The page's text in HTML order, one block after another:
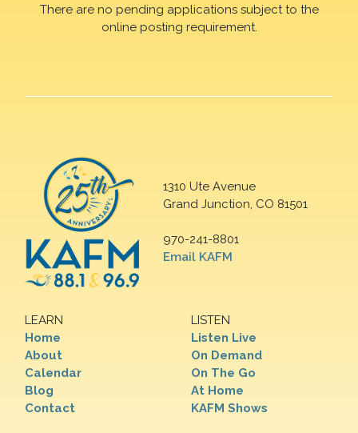
There are no pending applications subject to the
online posting requirement.
1310 Ute Avenue
Grand Junction, CO 81501
970-241-8801
Email KAFM
LEARN
Home
About
Calendar
Blog
Contact
LISTEN
Listen Live
On Demand
On The Go
At Home
KAFM Shows